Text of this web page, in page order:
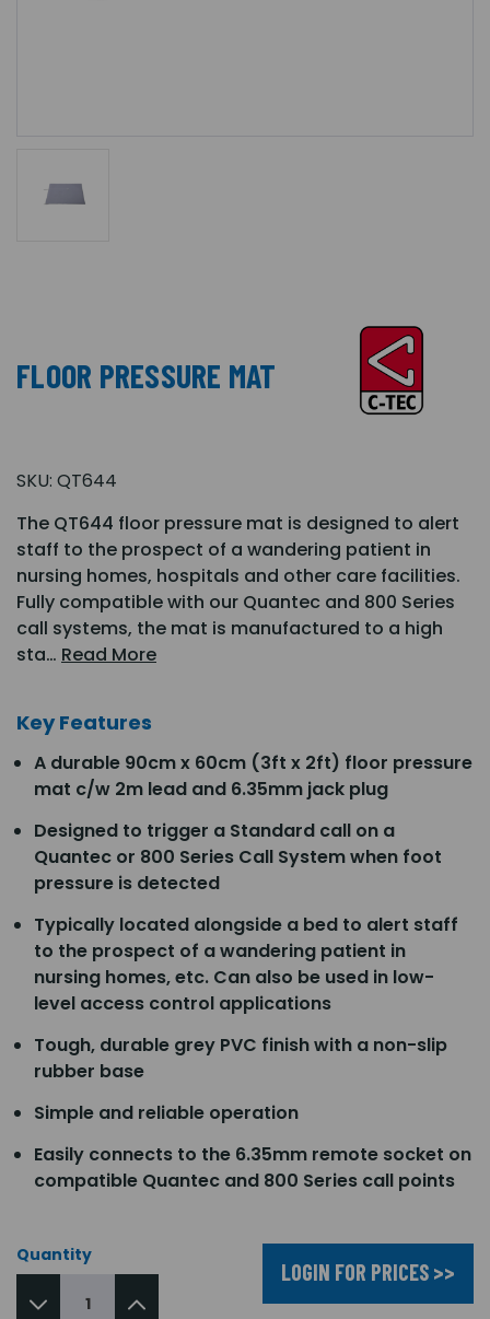
FLOOR PRESSURE MAT
SKU: QT644
The QT644 floor pressure mat is designed to alert
staff to the prospect of a wandering patient in
nursing homes, hospitals and other care facilities.
Fully compatible with our Quantec and 800 Series
call systems, the mat is manufactured to a high
sta… Read More
Key Features
A durable 90cm x 60cm (3ft x 2ft) floor pressure
mat c/w 2m lead and 6.35mm jack plug
Designed to trigger a Standard call on a
Quantec or 800 Series Call System when foot
pressure is detected
Typically located alongside a bed to alert staff
to the prospect of a wandering patient in
nursing homes, etc. Can also be used in low-
level access control applications
Tough, durable grey PVC finish with a non-slip
rubber base
Simple and reliable operation
Easily connects to the 6.35mm remote socket on
compatible Quantec and 800 Series call points
Quantity
LOGIN FOR PRICES >>